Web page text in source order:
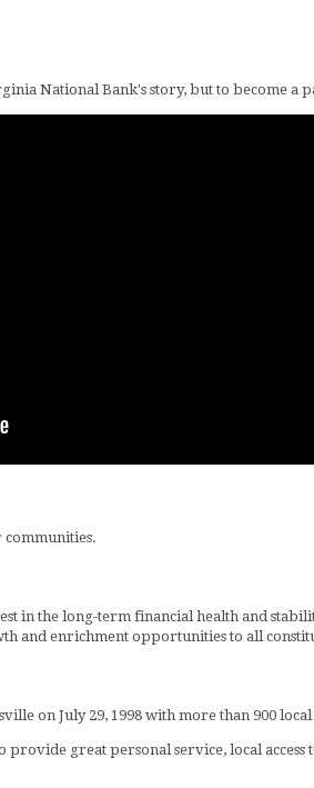
National Bank's story, but to become a
in the long-term financial health and
and enrichment opportunities to all
on July 29, 1998 with more than 900
great personal service, local access